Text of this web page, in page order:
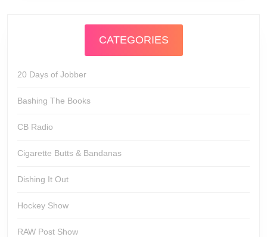
CATEGORIES
20 Days of Jobber
Bashing The Books
CB Radio
Cigarette Butts & Bandanas
Dishing It Out
Hockey Show
RAW Post Show